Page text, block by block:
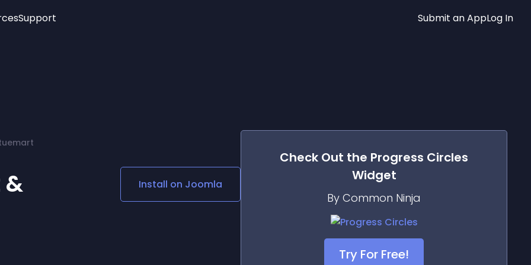
Age Verification
Social Media Links
Lottie Player
Support Submit an AppLog In
Install on Joomla
Check Out the Progress Circles
Widget
By Common Ninja
Try For Free!